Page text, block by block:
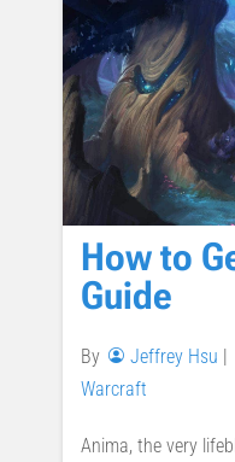
How to
Guide
By Jeffrey Hsu |
Warcraft
Anima, the very